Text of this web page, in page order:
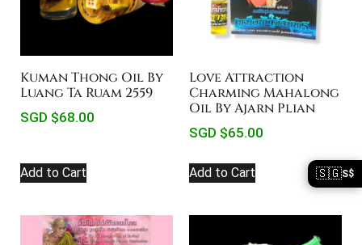
Kuman Thong Oil By
Luang Ta Ruam 2559
SGD $68.00
Add to Cart
Love Attraction
Charming Mahalong
Oil By Ajarn Plian
SGD $65.00
Add to Cart 🇸🇬S$